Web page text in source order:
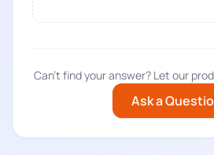
Can't find your answer? Let our
Ask a